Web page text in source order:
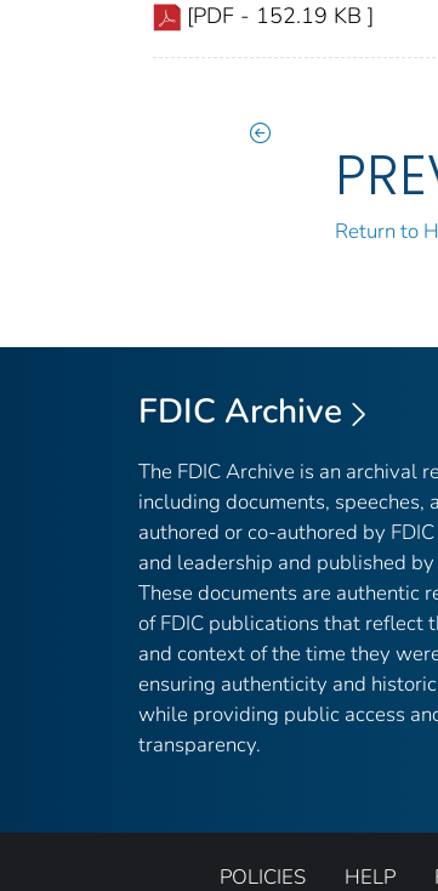
[PDF - 152.19 KB ]
Return to
FDIC Archive
The FDIC Archive is an archival
including documents, speeches,
authored or co-authored by
and leadership and published by
These documents are authentic
of FDIC publications that reflect
and context of the time they
ensuring authenticity and
while providing public access
transparency.
POLICIES HELP